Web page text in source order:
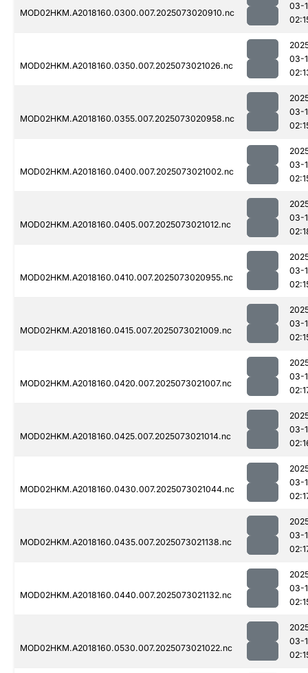
MOD02HKM.A2018160.0300.007.2025073020910.nc
03-
MOD02HKM.A2018160.0350.007.2025073021026.nc
03-
MOD02HKM.A2018160.0355.007.2025073020958.nc
03-
MOD02HKM.A2018160.0400.007.2025073021002.nc
03-
MOD02HKM.A2018160.0405.007.2025073021012.nc
03-
MOD02HKM.A2018160.0410.007.2025073020955.nc
03-
MOD02HKM.A2018160.0415.007.2025073021009.nc
03-
MOD02HKM.A2018160.0420.007.2025073021007.nc
03-
MOD02HKM.A2018160.0425.007.2025073021014.nc
03-
MOD02HKM.A2018160.0430.007.2025073021044.nc
03-
MOD02HKM.A2018160.0435.007.2025073021138.nc
03-
MOD02HKM.A2018160.0440.007.2025073021132.nc
03-
MOD02HKM.A2018160.0530.007.2025073021022.nc
03-